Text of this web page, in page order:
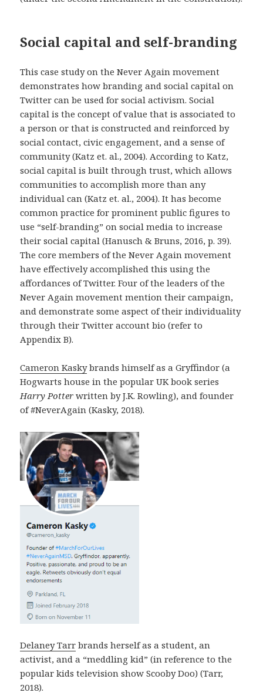
Social capital and self-branding
This case study on the Never Again movement
demonstrates how branding and social capital on
Twitter can be used for social activism. Social
capital is the concept of value that is associated to
a person or that is constructed and reinforced by
social contact, civic engagement, and a sense of
community (Katz et. al., 2004). According to Katz,
social capital is built through trust, which allows
communities to accomplish more than any
individual can (Katz et. al., 2004). It has become
common practice for prominent public figures to
use “self-branding” on social media to increase
their social capital (Hanusch & Bruns, 2016, p. 39).
The core members of the Never Again movement
have effectively accomplished this using the
affordances of Twitter. Four of the leaders of the
Never Again movement mention their campaign,
and demonstrate some aspect of their individuality
through their Twitter account bio (refer to
Appendix B).
Cameron Kaskybrands himself as a Gryffindor (a
Hogwarts house in the popular UK book series
Harry Potter written by J.K. Rowling), and founder
of #NeverAgain (Kasky, 2018).
Delaney Tarr brands herself as a student, an
activist, and a “meddling kid” (in reference to the
popular kids television show Scooby Doo) (Tarr,
2018).